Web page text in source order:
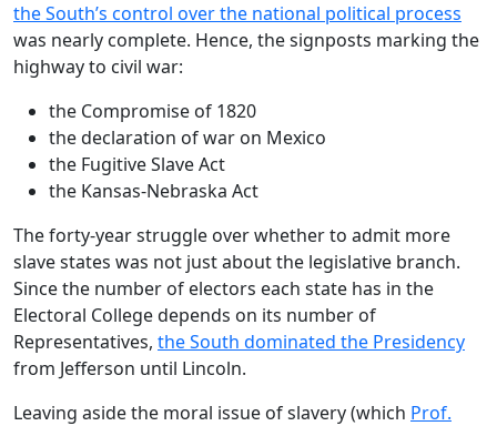
the South’s control over the national political process
was nearly complete. Hence, the signposts marking the
highway to civil war:
the Compromise of 1820
the declaration of war on Mexico
the Fugitive Slave Act
the Kansas-Nebraska Act
The forty-year struggle over whether to admit more
slave states was not just about the legislative branch.
Since the number of electors each state has in the
Electoral College depends on its number of
Representatives, the South dominated the Presidency
from Jefferson until Lincoln.
Leaving aside the moral issue of slavery (which Prof.